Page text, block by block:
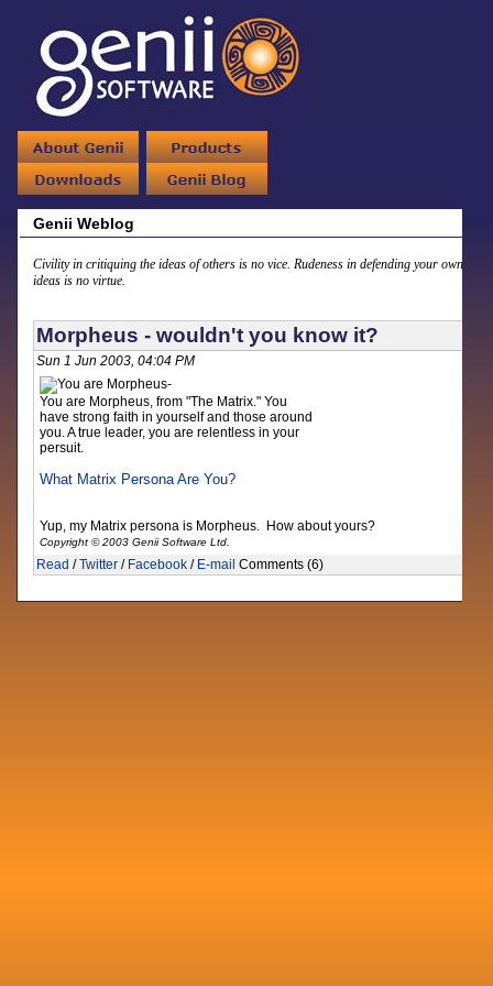
Genii Weblog
Civility in critiquing the ideas of others is no vice. Rudeness in defending your own
ideas is no virtue.
Morpheus - wouldn't you know it?
Sun 1 Jun 2003, 04:04 PM
You are Morpheus, from "The Matrix." You
have strong faith in yourself and those around
you. A true leader, you are relentless in your
persuit.
What Matrix Persona Are You?
Yup, my Matrix persona is Morpheus. How about yours?
Copyright © 2003 Genii Software Ltd.
Read /Twitter / Facebook / E-mail Comments (6)